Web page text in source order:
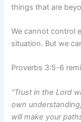
things that are
We cannot control
situation. But we
Proverbs 3:5-6
“Trust in the Lord
own
will make your